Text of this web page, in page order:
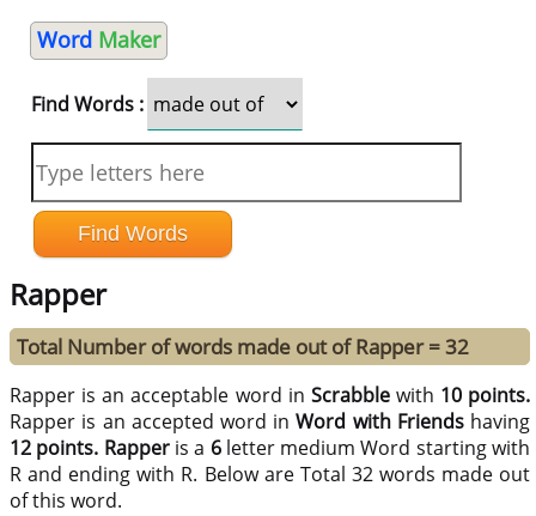
Word Maker
Find Words :
Rapper
Total Number of words made out of Rapper = 32
Rapper is an acceptable word in Scrabblewith 10 points.
Rapper is an accepted word inWord with Friendshaving
12 points. Rapperis a 6letter medium Word starting with
R and ending with R. Below are Total 32 words made out
of this word.